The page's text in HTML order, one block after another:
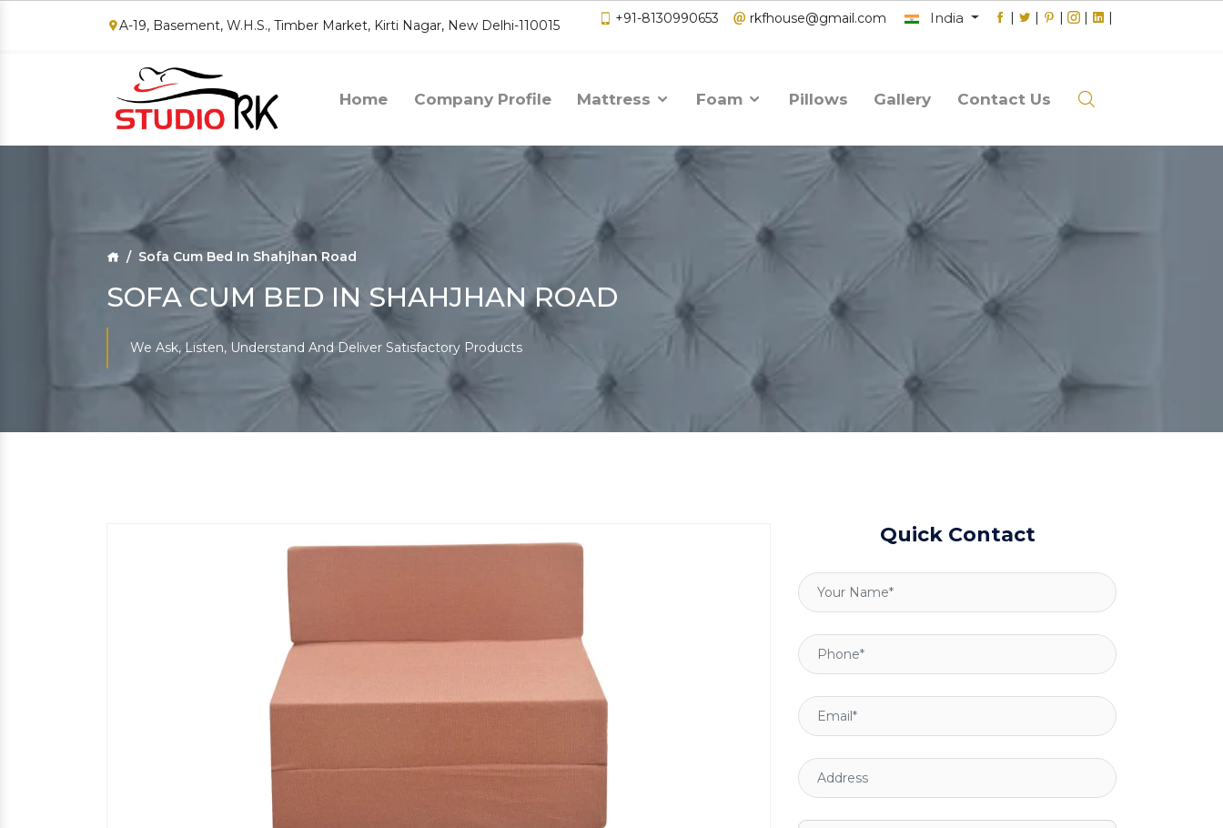
A-19, Basement, W.H.S., Timber Market, Kirti Nagar, New Delhi-110015 +91-8130990653 rkfhouse@gmail.com India | | | | |
Home Company Profile Mattress Foam Pillows Gallery Contact Us
Sofa Cum Bed In Shahjhan Road
SOFA CUM BED IN SHAHJHAN ROAD
We Ask, Listen, Understand And Deliver Satisfactory Products
Quick Contact